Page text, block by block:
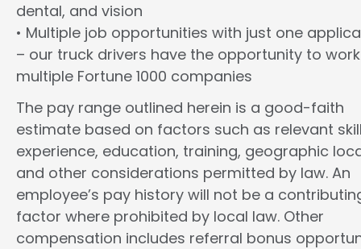
dental, and vision
• Multiple job opportunities with just one
– our truck drivers have the opportunity to
multiple Fortune 1000 companies
The pay range outlined herein is a good-faith
estimate based on factors such as relevant
experience, education, training, geographic
and other considerations permitted by law. An
employee’s pay history will not be a
factor where prohibited by local law. Other
compensation includes referral bonus